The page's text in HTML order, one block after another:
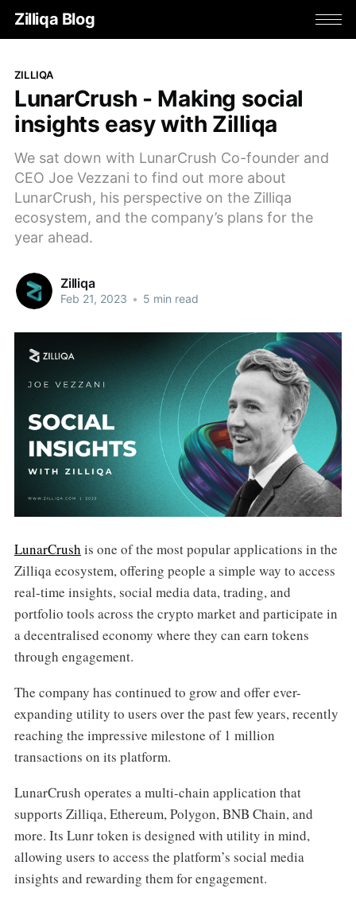
Zilliqa Blog
ZILLIQA
LunarCrush - Making social
insights easy with Zilliqa
We sat down with LunarCrush Co-founder and
CEO Joe Vezzani to find out more about
LunarCrush, his perspective on the Zilliqa
ecosystem, and the company’s plans for the
year ahead.
Zilliqa
Feb 21, 2023 • 5 min read
LunarCrush is one of the most popular applications in the
Zilliqa ecosystem, offering people a simple way to access
real-time insights, social media data, trading, and
portfolio tools across the crypto market and participate in
a decentralised economy where they can earn tokens
through engagement.
The company has continued to grow and offer ever-
expanding utility to users over the past few years, recently
reaching the impressive milestone of 1 million
transactions on its platform.
LunarCrush operates a multi-chain application that
supports Zilliqa, Ethereum, Polygon, BNB Chain, and
more. Its Lunr token is designed with utility in mind,
allowing users to access the platform’s social media
insights and rewarding them for engagement.